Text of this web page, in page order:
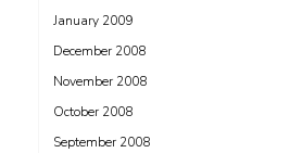
January 2009
December 2008
November 2008
October 2008
September 2008